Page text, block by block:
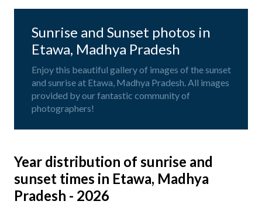
Sunrise and Sunset photos in
Etawa, Madhya Pradesh
Enjoy this beautiful gallery of images of the sunset
and sunrise at Etawa, Madhya Pradesh. All images
provided by our fantastic community of
photographers!
Year distribution of sunrise and
sunset times in Etawa, Madhya
Pradesh - 2026